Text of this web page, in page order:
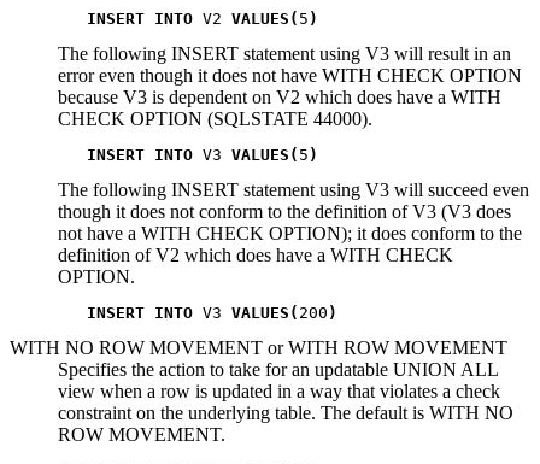
INSERT INTO V2 VALUES( 5 )
The following INSERT statement using V3 will result in an
error even though it does not have WITH CHECK OPTION
because V3 is dependent on V2 which does have a WITH
CHECK OPTION (SQLSTATE 44000).
INSERT INTO V3 VALUES( 5 )
The following INSERT statement using V3 will succeed even
though it does not conform to the definition ofV3 (V3 does
not have a WITH CHECK OPTION); it does conform to the
definition ofV2 which does have a WITH CHECK
OPTION.
INSERT INTO V3 VALUES( 200 )
WITH NO ROW MOVEMENT orWITH ROW MOVEMENT
Specifies the action to take for an updatable UNION ALL
view when a row is updated in a way that violates a check
constraint on the underlying table. The default is WITH NO
ROW MOVEMENT.